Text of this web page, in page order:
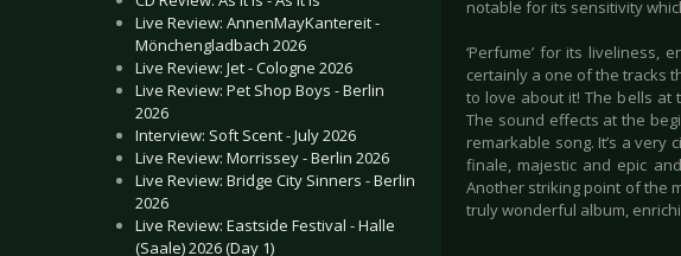
Live Review: AnnenMayKantereit -
Mönchengladbach 2026
Live Review: Jet - Cologne 2026
Live Review: Pet Shop Boys - Berlin
2026
Interview: Soft Scent - July 2026
Live Review: Morrissey - Berlin 2026
Live Review: Bridge City Sinners - Berlin
2026
Live Review: Eastside Festival - Halle
(Saale) 2026 (Day 1)
notable for its sensitivity
‘Perfume’ for its liveliness,
certainly a one of the tracks
to love about it! The bells at
The sound effects at the
remarkable song. It’s a very
finale, majestic and epic
Another striking point of the
truly wonderful album,